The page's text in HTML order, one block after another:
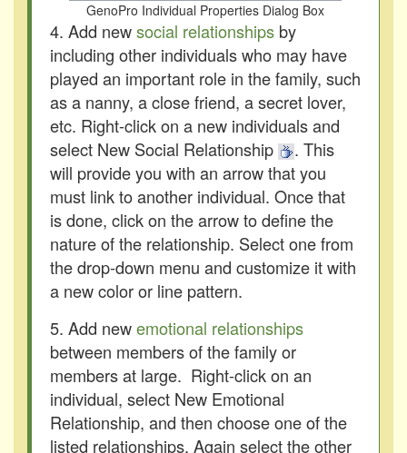
GenoPro Individual Properties Dialog Box
4. Add newsocial relationships by
including other individuals who may have
played an important role in the family, such
as a nanny, a close friend, a secret lover,
etc. Right-click on a new individuals and
select New Social Relationship
. This
will provide you with an arrow that you
must link to another individual. Once that
is done, click on the arrow to define the
nature of the relationship. Select one from
the drop-down menu and customize it with
a new color or line pattern.
5. Add newemotional relationships
between members of the family or
members at large. Right-click on an
individual, select New Emotional
Relationship, and then choose one of the
listed relationships. Again select the other